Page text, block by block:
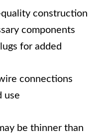
construction
components
for added
connections
use
be thinner than